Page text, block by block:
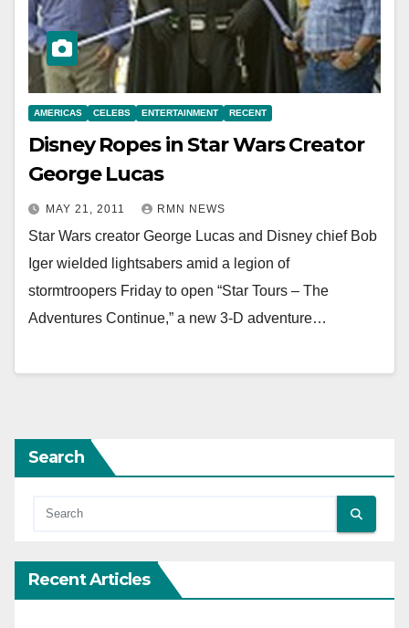
AMERICAS CELEBS ENTERTAINMENT RECENT
Disney Ropes in Star Wars Creator
George Lucas
MAY 21, 2011 RMN NEWS
Star Wars creator George Lucas and Disney chief Bob
Iger wielded lightsabers amid a legion of
stormtroopers Friday to open “Star Tours – The
Adventures Continue,” a new 3-D adventure…
Search
Recent Articles